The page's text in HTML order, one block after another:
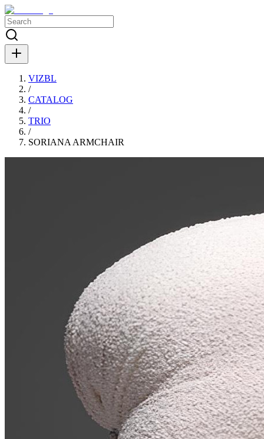
VIZBL
/
CATALOG
/
TRIO
/
SORIANA ARMCHAIR